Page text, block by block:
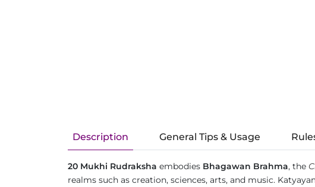
Description General Tips & Usage
20 Mukhi Rudraksha embodies Bhagawan Brahma, the
realms such as creation, sciences, arts, and music.